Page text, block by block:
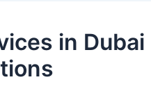
in Dubai |